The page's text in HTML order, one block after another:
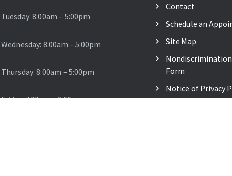
Tuesday: 8:00am – 5:00pm
Wednesday: 8:00am – 5:00pm
Thursday: 8:00am – 5:00pm
Friday: 7:00am – 2:00pm
Contact
Schedule an
Site Map
Form
Notice of Privacy